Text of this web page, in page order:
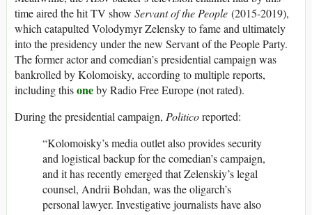
time aired the hit TV show Servant of the People (2015-2019),
which catapulted Volodymyr Zelensky to fame and ultimately
into the presidency under the new Servant of the People Party.
The former actor and comedian’s presidential campaign was
bankrolled by Kolomoisky, according to multiple reports,
including thisoneby Radio Free Europe (not rated).
During the presidential campaign, Politicoreported:
“Kolomoisky’s media outlet also provides security
and logistical backup for the comedian’s campaign,
and it has recently emerged that Zelenskiy’s legal
counsel, Andrii Bohdan, was the oligarch’s
personal lawyer. Investigative journalists have also